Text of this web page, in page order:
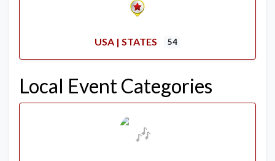
USA | STATES 54
Local Event Categories